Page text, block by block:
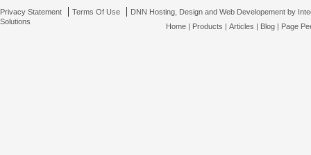
Privacy Statement | Terms Of Use | DNN Hosting, Design and Web Developement by
Solutions
Home| Products | Articles | Blog| Page